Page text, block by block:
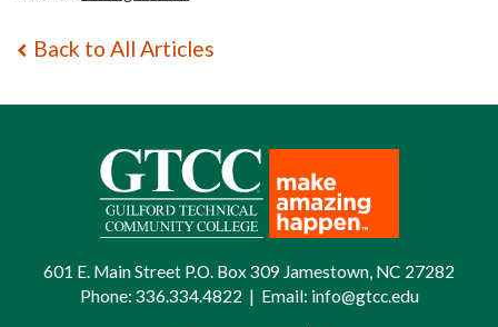
Back to All Articles
601 E. Main Street P.O. Box 309 Jamestown, NC 27282
Phone: 336.334.4822 | Email: info@gtcc.edu